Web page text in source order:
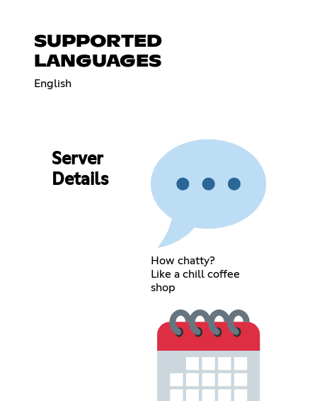
SUPPORTED
LANGUAGES
English
Server
Details
How chatty?
Like a chill coffee
shop